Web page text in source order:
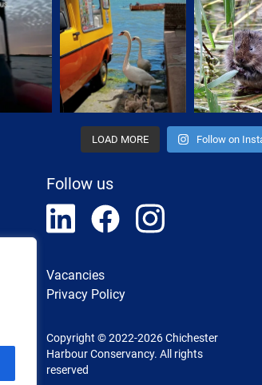
LOAD MORE Follow on
Follow us
Vacancies
Privacy Policy
Copyright © 2022-2026 Chichester
Harbour Conservancy. All rights
reserved